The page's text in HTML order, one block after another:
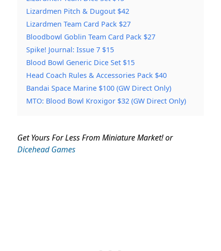
Lizardmen Pitch & Dugout $42
Lizardmen Team Card Pack $27
Bloodbowl Goblin Team Card Pack $27
Spike! Journal: Issue 7 $15
Blood Bowl Generic Dice Set $15
Head Coach Rules & Accessories Pack $40
Bandai Space Marine $100 (GW Direct Only)
MTO: Blood Bowl Kroxigor $32 (GW Direct Only)
Get Yours For Less From Miniature Market! or
Dicehead Games